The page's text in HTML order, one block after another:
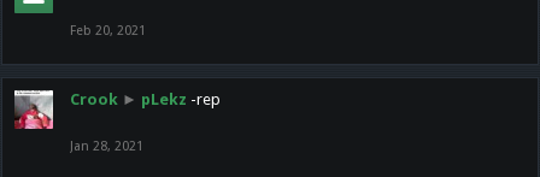
Feb 20, 2021
Crook ► pLekz -rep
Jan 28, 2021